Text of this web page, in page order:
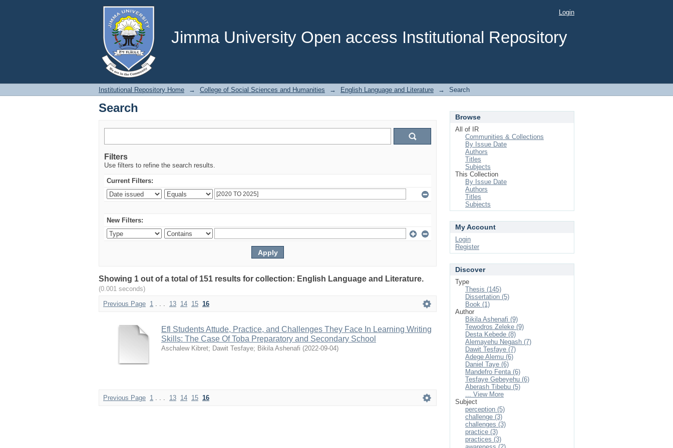
Jimma University Open access Institutional Repository
Search Login
Institutional Repository Home → College of Social Sciences and Humanities → English Language and Literature → Search
Search
Filters
Use filters to refine the search results.
Current Filters:
New Filters:
Showing 1 out of a total of 151 results for collection: English Language and Literature.
(0.001 seconds)
Previous Page 1 . . . 13 14 15 16
Efl Students Attude, Practice, and Challenges They Face In Learning Writing
Skills: The Case Of Toba Preparatory and Secondary School
Aschalew Kibret; Dawit Tesfaye; Bikila Ashenafi (2022-09-04)
Previous Page 1 . . . 13 14 15 16
Browse
All of IR
Communities & Collections
By Issue Date
Authors
Titles
Subjects
This Collection
By Issue Date
Authors
Titles
Subjects
My Account
Login
Register
Discover
Type
Thesis (145)
Dissertation (5)
Book (1)
Author
Bikila Ashenafi (9)
Tewodros Zeleke (9)
Desta Kebede (8)
Alemayehu Negash (7)
Dawit Tesfaye (7)
Adege Alemu (6)
Daniel Taye (6)
Mandefro Fenta (6)
Tesfaye Gebeyehu (6)
Aberash Tibebu (5)
... View More
Subject
perception (5)
challenge (3)
challenges (3)
practice (3)
practices (3)